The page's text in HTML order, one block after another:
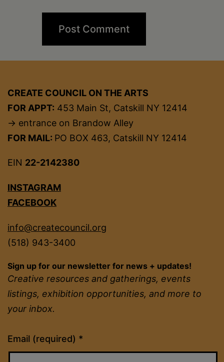
CREATE COUNCIL ON THE ARTS
FOR APPT: 453 Main St, Catskill NY 12414
→ entrance on Brandow Alley
FOR MAIL: PO BOX 463, Catskill NY 12414
EIN 22-2142380
INSTAGRAM
FACEBOOK
info@createcouncil.org
(518) 943-3400
Sign up for our newsletter for news + updates!
Creative resources and gatherings, events
listings, exhibition opportunities, and more to
your inbox.
Email (required) *
Constant
Contact